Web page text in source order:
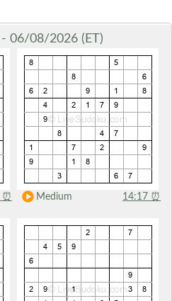
- 06/08/2026 (ET)
⏰ Medium 14:17 ⏰